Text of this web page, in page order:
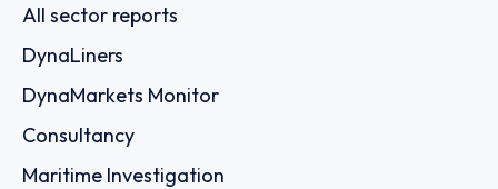
All sector reports
DynaLiners
DynaMarkets Monitor
Consultancy
Maritime Investigation